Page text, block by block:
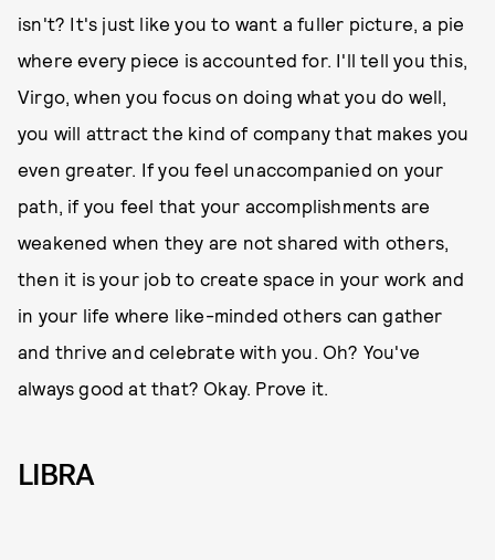
isn't? It's just like you to want a fuller picture, a pie
where every piece is accounted for. I'll tell you this,
Virgo, when you focus on doing what you do well,
you will attract the kind of company that makes you
even greater. If you feel unaccompanied on your
path, if you feel that your accomplishments are
weakened when they are not shared with others,
then it is your job to create space in your work and
in your life where like-minded others can gather
and thrive and celebrate with you. Oh? You've
always good at that? Okay. Prove it.
LIBRA